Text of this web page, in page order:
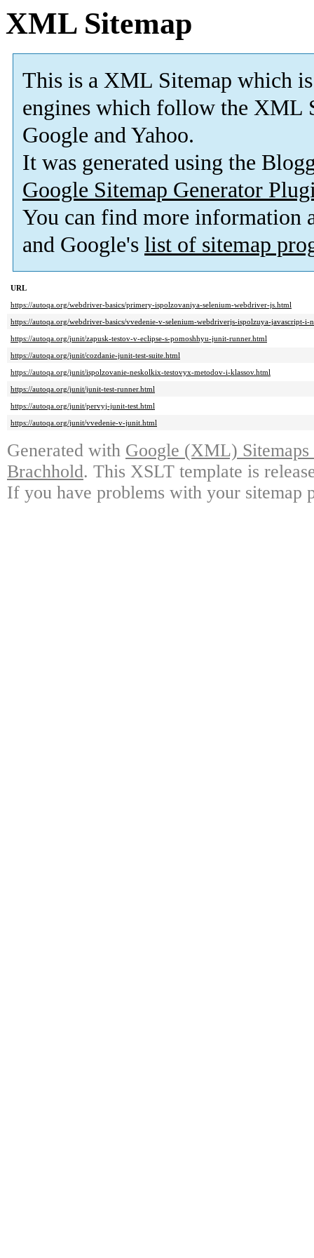
XML Sitemap
This is a XML Sitemap which is
engines which follow the XML
Google and Yahoo.
It was generated using the
Google Sitemap Generator
You can find more information
and Google's list of sitemap
URL
https://autoqa.org/webdriver-basics/primery-ispolzovaniya-selenium-webdriver-js.html
https://autoqa.org/webdriver-basics/vvedenie-v-selenium-webdriverjs-ispolzuya-javascript-i-
https://autoqa.org/junit/zapusk-testov-v-eclipse-s-pomoshhyu-junit-runner.html
https://autoqa.org/junit/cozdanie-junit-test-suite.html
https://autoqa.org/junit/ispolzovanie-neskolkix-testovyx-metodov-i-klassov.html
https://autoqa.org/junit/junit-test-runner.html
https://autoqa.org/junit/pervyj-junit-test.html
https://autoqa.org/junit/vvedenie-v-junit.html
Generated with Google (XML)
Brachhold. This XSLT template is
If you have problems with your sitemap